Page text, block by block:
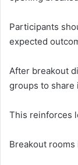
Participants
expected
After breakout
groups to share
This reinforces
Breakout